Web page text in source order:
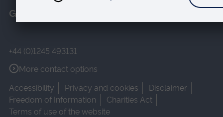
Get in touch
+44 (0)1245 493131
More contact options
Accessibility
Privacy and cookies
Disclaimer
Freedom of Information
Charities Act
Terms of use of the website